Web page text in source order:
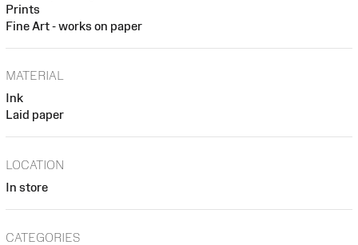
Prints
Fine Art - works on paper
MATERIAL
Ink
Laid paper
LOCATION
In store
CATEGORIES